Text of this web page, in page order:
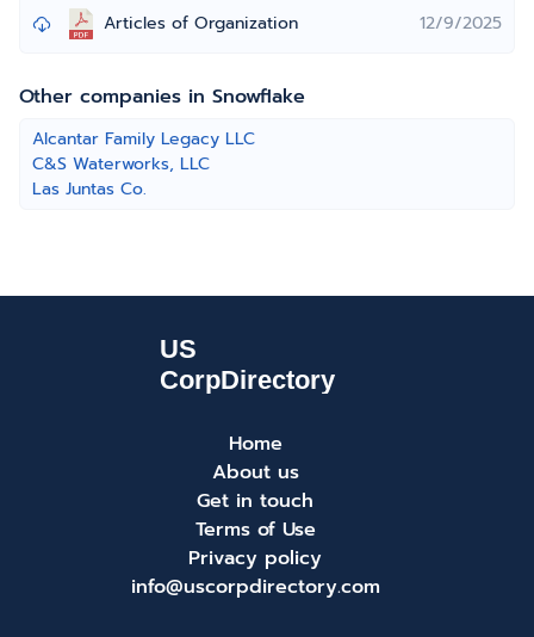
Articles of Organization 12/9/2025
Other companies in Snowflake
Alcantar Family Legacy LLC
C&S Waterworks, LLC
Las Juntas Co.
Home
About us
Get in touch
Terms of Use
Privacy policy
info@uscorpdirectory.com